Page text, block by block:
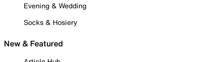
Evening & Wedding
Socks & Hosiery
New & Featured